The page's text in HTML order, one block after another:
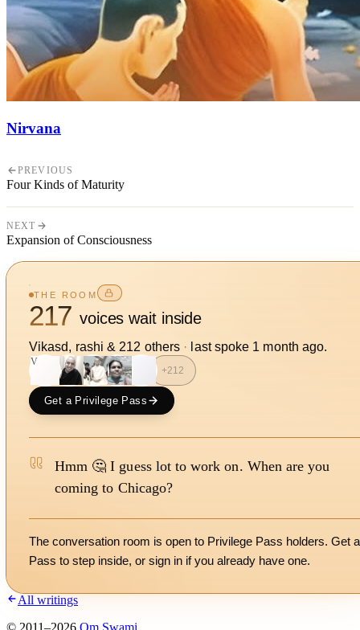
Nirvana
PREVIOUS
Four Kinds of Maturity
NEXT
Expansion of Consciousness
THE ROOM
217 voices wait inside
Vikasd, rashi & 212 others · last spoke 1 month ago.
V S
+212
Get a Privilege Pass
Hmm 🤔 I guess lot to work on. When are you
coming to Chicago?
The conversation room is open to Privilege Pass holders. Get a
Pass to step inside, or sign in if you already have one.
All writings